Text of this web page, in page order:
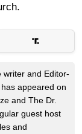
writer and Editor-
appeared on
and The Dr.
guest host
and